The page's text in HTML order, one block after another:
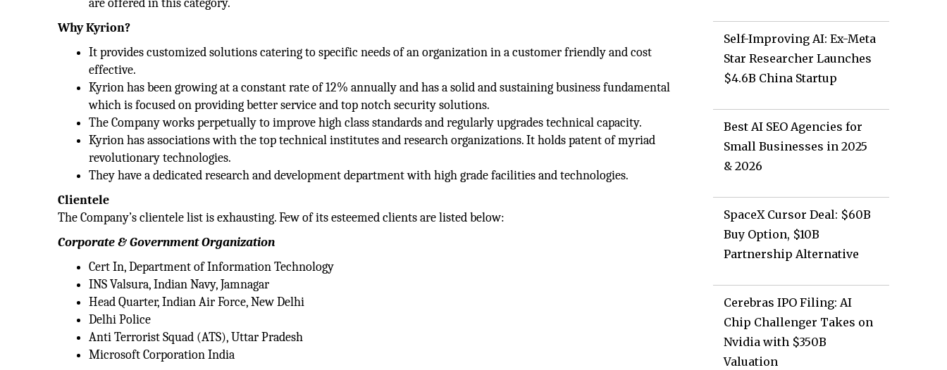
are offered in this category.
Why Kyrion?
It provides customized solutions catering to specific needs of an organization in a customer friendly and cost
effective.
Kyrion has been growing at a constant rate of 12% annually and has a solid and sustaining business fundamental
which is focused on providing better service and top notch security solutions.
The Company works perpetually to improve high class standards and regularly upgrades technical capacity.
Kyrion has associations with the top technical institutes and research organizations. It holds patent of myriad
revolutionary technologies.
They have a dedicated research and development department with high grade facilities and technologies.
Clientele
The Company’s clientele list is exhausting. Few of its esteemed clients are listed below:
Corporate & Government Organization
Cert In, Department of Information Technology
INS Valsura, Indian Navy, Jamnagar
Head Quarter, Indian Air Force, New Delhi
Delhi Police
Anti Terrorist Squad (ATS), Uttar Pradesh
Microsoft Corporation India
Self-Improving AI: Ex-Meta
Star Researcher Launches
$4.6B China Startup
Best AI SEO Agencies for
Small Businesses in 2025
& 2026
SpaceX Cursor Deal: $60B
Buy Option, $10B
Partnership Alternative
Cerebras IPO Filing: AI
Chip Challenger Takes on
Nvidia with $350B
Valuation